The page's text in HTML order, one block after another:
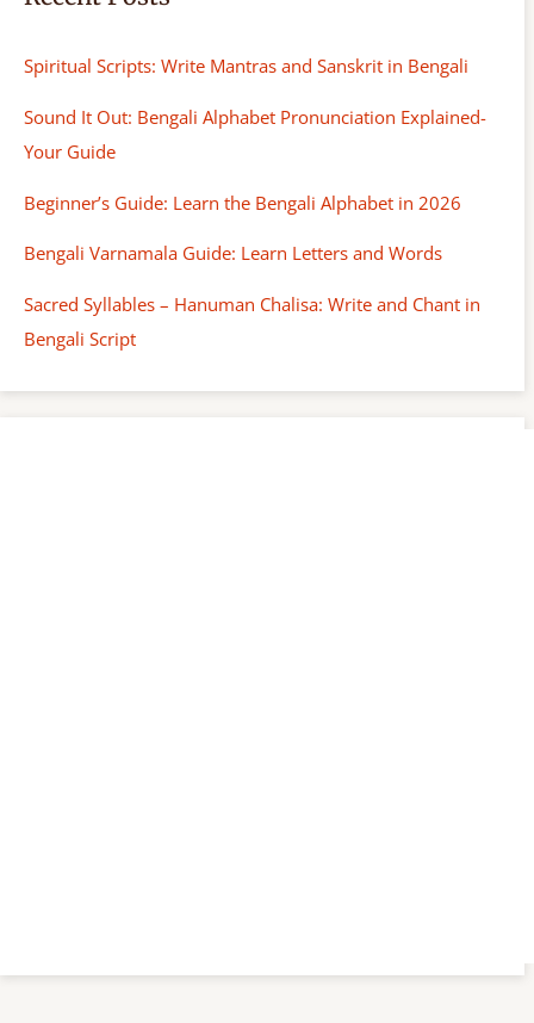
Spiritual Scripts: Write Mantras and Sanskrit in Bengali
Sound It Out: Bengali Alphabet Pronunciation Explained-
Your Guide
Beginner’s Guide: Learn the Bengali Alphabet in 2026
Bengali Varnamala Guide: Learn Letters and Words
Sacred Syllables – Hanuman Chalisa: Write and Chant in
Bengali Script